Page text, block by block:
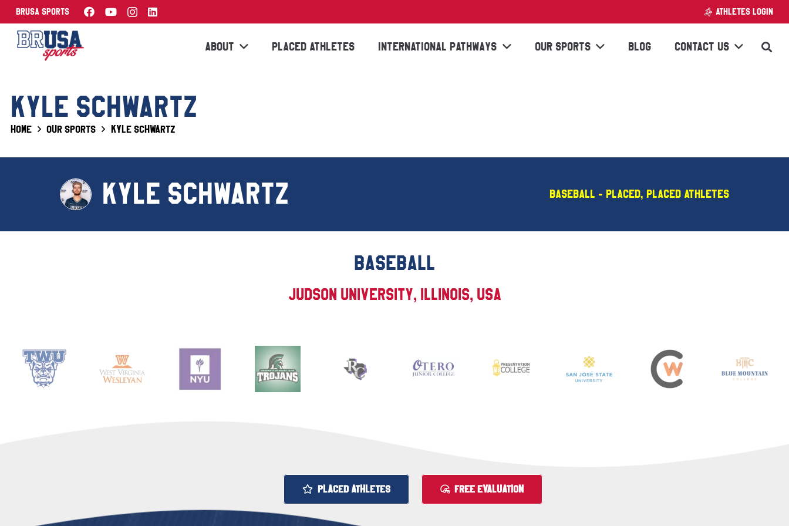
BRUSA Sports ATHLETES LOGIN
ABOUT PLACED ATHLETES INTERNATIONAL PATHWAYS OUR SPORTS BLOG CONTACT US
KYLE SCHWARTZ
Home Our Sports Kyle Schwartz
KYLE SCHWARTZ Baseball - PLACED, Placed Athletes
BASEBALL
Judson University, Illinois, USA
PLACED ATHLETES FREE EVALUATION